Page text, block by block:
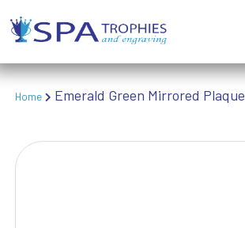
TENNIS
TROPHIES
VICTORY AWARDS
VOLLEYBALL
Home Emerald Green Mirrored Plaque